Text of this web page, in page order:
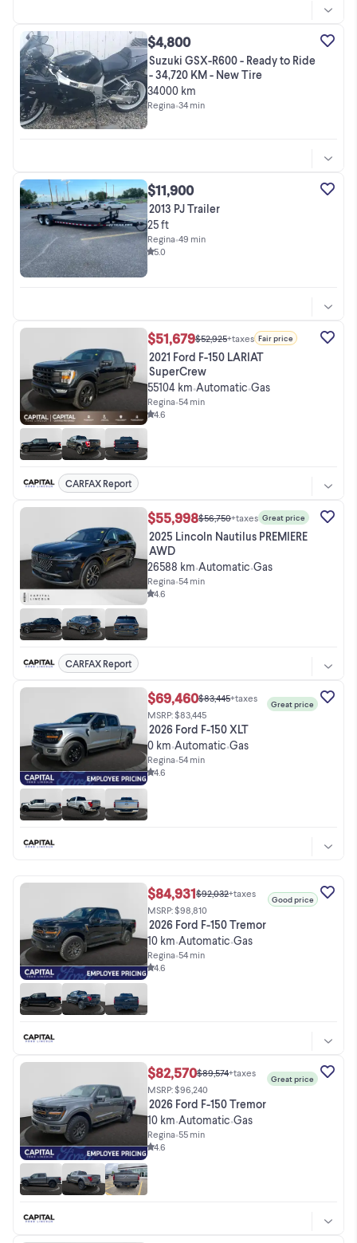
$4,800
Suzuki GSX-R600 - Ready to Ride
- 34,720 KM - New Tire
34000 km
Regina•34 min
$11,900
2013 PJ Trailer
25 ft
Regina•49 min
5.0
$51,679$52,925+taxes Fair price
2021 Ford F-150 LARIAT
SuperCrew
55104 km•Automatic•Gas
Regina•54 min
4.6
CARFAX Report
$55,998$56,750+taxes Great price
2025 Lincoln Nautilus PREMIERE
AWD
26588 km•Automatic•Gas
Regina•54 min
4.6
CARFAX Report
$69,460$83,445+taxes
MSRP: $83,445
Great price
2026 Ford F-150 XLT
0 km•Automatic•Gas
Regina•54 min
4.6
$84,931$92,032+taxes
MSRP: $98,810
Good price
2026 Ford F-150 Tremor
10 km•Automatic•Gas
Regina•54 min
4.6
$82,570$89,574+taxes
MSRP: $96,240
Great price
2026 Ford F-150 Tremor
10 km•Automatic•Gas
Regina•55 min
4.6